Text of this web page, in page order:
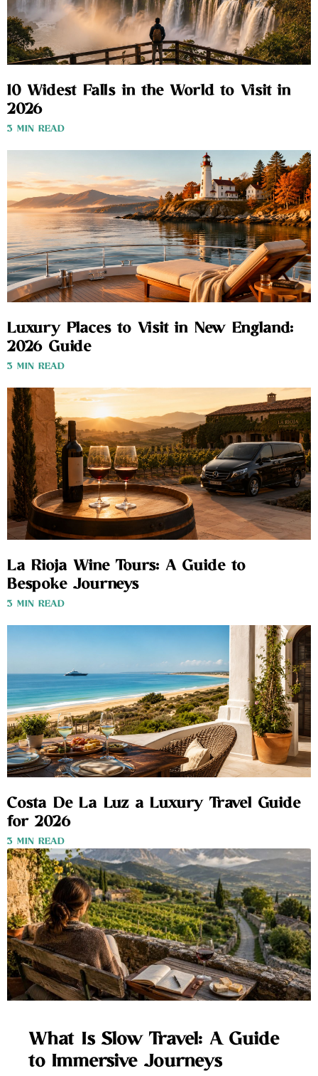
10 Widest Falls in the World to Visit in
2026
3 MIN READ
Luxury Places to Visit in New England:
2026 Guide
3 MIN READ
La Rioja Wine Tours: A Guide to
Bespoke Journeys
3 MIN READ
Costa De La Luz a Luxury Travel Guide
for 2026
3 MIN READ
What Is Slow Travel: A Guide
to Immersive Journeys